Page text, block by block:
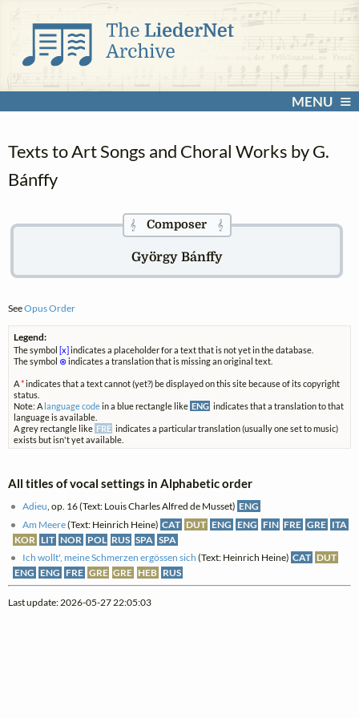
MENU
Texts to Art Songs and Choral Works by G.
Bánffy
𝄞Composer 𝄞
György Bánffy
SeeOpus Order
Legend:
The symbol[x]indicates a placeholder for a text that is not yet in the database.
The symbol ⊗indicates a translation that is missing an original text.
A*indicates that a text cannot (yet?) be displayed on this site because of its copyright
status.
Note: A language codein a blue rectangle like ENG indicates that a translation to that
language is available.
A grey rectangle like FRE indicates a particular translation (usually one set to music)
exists but isn't yet available.
All titles of vocal settings in Alphabetic order
Adieu , op. 16 (Text: Louis Charles Alfred de Musset) ENG
Am Meere(Text: Heinrich Heine) CAT DUT ENG ENG FIN FRE GRE ITA
KOR LIT NOR POL RUS SPA SPA
Ich wollt', meine Schmerzen ergössen sich (Text: Heinrich Heine) CAT DUT
ENG ENG FRE GRE GRE HEB RUS
Last update: 2026-05-27 22:05:03